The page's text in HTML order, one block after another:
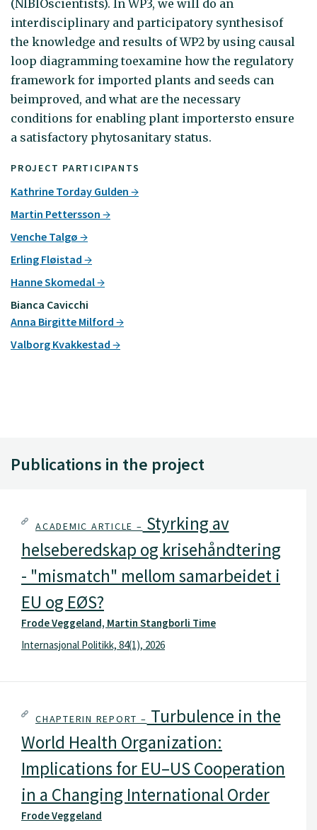
PROJECT PARTICIPANTS
Kathrine Torday Gulden
Martin Pettersson
Venche Talgø
Erling Fløistad
Hanne Skomedal
Bianca Cavicchi
Anna Birgitte Milford
Valborg Kvakkestad
(NIBIOscientists). In WP3, we will do an
interdisciplinary and participatory synthesisof
the knowledge and results of WP2 by using causal
loop diagramming toexamine how the regulatory
framework for imported plants and seeds can
beimproved, and what are the necessary
conditions for enabling plant importersto ensure
a satisfactory phytosanitary status.
Publications in the project
ACADEMIC ARTICLE – Styrking av
helseberedskap og krisehåndtering
- "mismatch" mellom samarbeidet i
EU og EØS?
Frode Veggeland, Martin Stangborli Time
Internasjonal Politikk, 84(1), 2026
CHAPTERIN REPORT – Turbulence in the
World Health Organization:
Implications for EU–US Cooperation
in a Changing International Order
Frode Veggeland